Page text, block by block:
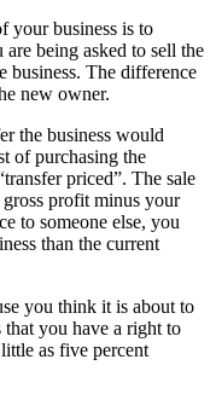
your business is to
being asked to sell the
business. The difference
new owner.
the business would
of purchasing the
priced”. The sale
profit minus your
to someone else, you
than the current
you think it is about to
you have a right to
as five percent